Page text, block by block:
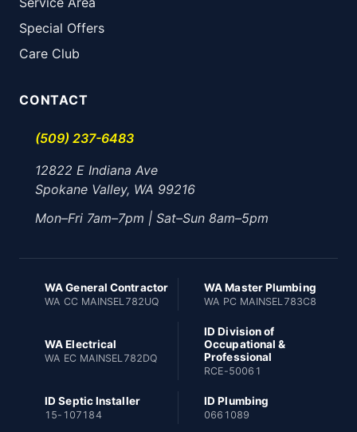
Special Offers
Care Club
CONTACT
(509) 237-6483
12822 E Indiana Ave
Spokane Valley, WA 99216
Mon–Fri 7am–7pm | Sat–Sun 8am–5pm
WA General Contractor
WA CC MAINSEL782UQ
WA Master Plumbing
WA PC MAINSEL783C8
WA Electrical
WA EC MAINSEL782DQ
ID Division of
Occupational &
Professional
RCE-50061
ID Septic Installer
15-107184
ID Plumbing
0661089